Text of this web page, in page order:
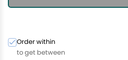
Order within
to get between